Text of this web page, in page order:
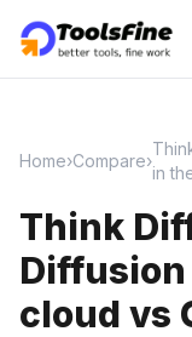
Home›Compare›
in
Think
cloud vs